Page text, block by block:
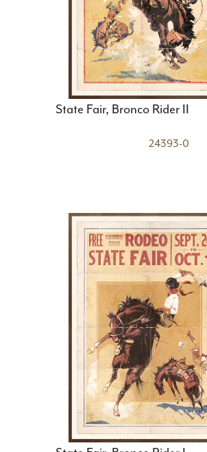
State Fair, Bronco Rider II
24393-0